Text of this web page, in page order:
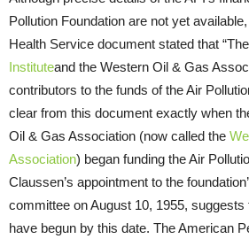
Pollution Foundation are not yet
Health Service document stated that “The
Instituteand the Western Oil & Gas
contributors to the funds of the Air
clear from this document exactly when
Oil & Gas Association (now called the
Association) began funding the Air
Claussen’s appointment to the
committee on August 10, 1955,
have begun by this date. The American